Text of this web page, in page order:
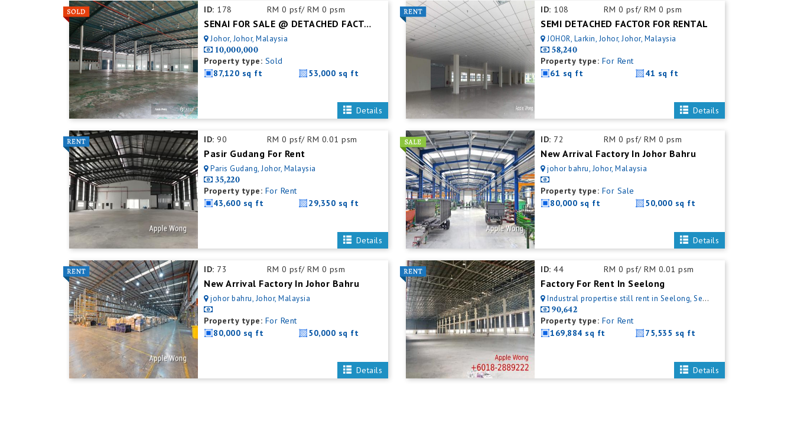
ID: 178 RM 0 psf/ RM 0 psm
SENAI FOR SALE @ DETACHED FACTORY
Johor, Johor, Malaysia
10,000,000
Property type: Sold
87,120 sq ft
53,000 sq ft
Details
ID: 108 RM 0 psf/ RM 0 psm
SEMI DETACHED FACTOR FOR RENTAL
JOHOR, Larkin, Johor, Johor, Malaysia
58,240
Property type: For Rent
61 sq ft
41 sq ft
Details
ID: 90 RM 0 psf/ RM 0.01 psm
Pasir Gudang For Rent
Paris Gudang, Johor, Malaysia
35,220
Property type: For Rent
43,600 sq ft
29,350 sq ft
Details
ID: 72 RM 0 psf/ RM 0 psm
New Arrival Factory In Johor Bahru
johor bahru, Johor, Malaysia
Property type: For Sale
80,000 sq ft
50,000 sq ft
Details
ID: 73 RM 0 psf/ RM 0 psm
New Arrival Factory In Johor Bahru
johor bahru, Johor, Malaysia
Property type: For Rent
80,000 sq ft
50,000 sq ft
Details
ID: 44 RM 0 psf/ RM 0.01 psm
Factory For Rent In Seelong
Industral propertise still rent in Seelong, Senai, Johor, Malaysia
90,642
Property type: For Rent
169,884 sq ft
75,535 sq ft
Details